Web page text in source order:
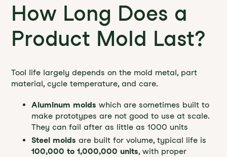
How Long Does a
Product Mold Last?
Tool life largely depends on the mold metal, part
material, cycle temperature, and care.
Aluminum molds which are sometimes built to
make prototypes are not good to use at scale.
They can fail after as little as 1000 units
Steel molds are built for volume, typical life is
100,000 to 1,000,000 units, with proper